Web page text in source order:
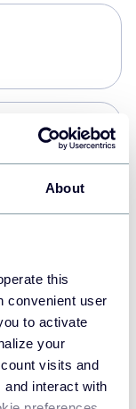
About
this
convenient user
to activate
your
visits and
interact with